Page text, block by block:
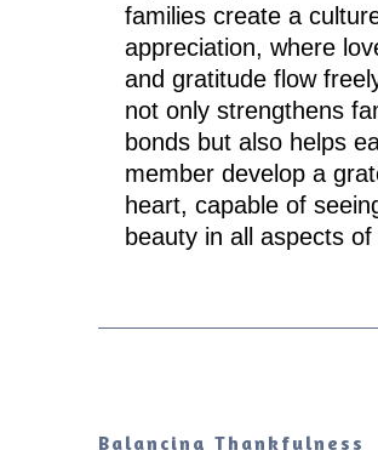
families create a
appreciation, where
and gratitude flow
not only strengthens
bonds but also helps
member develop a
heart, capable of
beauty in all aspects of
Balancing Thankfulness